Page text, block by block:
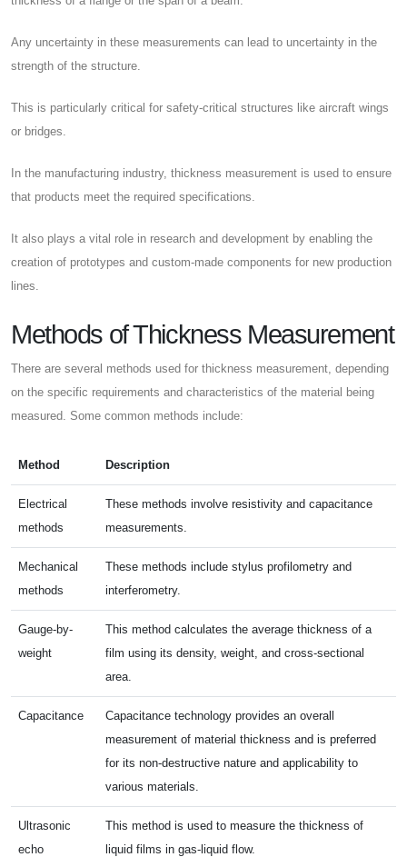
Any uncertainty in these measurements can lead to uncertainty in the
strength of the structure.
This is particularly critical for safety-critical structures like aircraft wings
or bridges.
In the manufacturing industry, thickness measurement is used to ensure
that products meet the required specifications.
It also plays a vital role in research and development by enabling the
creation of prototypes and custom-made components for new production
lines.
Methods of Thickness Measurement
There are several methods used for thickness measurement, depending
on the specific requirements and characteristics of the material being
measured. Some common methods include:
Method Description
Electrical
methods
These methods involve resistivity and capacitance
measurements.
Mechanical
methods
These methods include stylus profilometry and
interferometry.
Gauge-by-
weight
This method calculates the average thickness of a
film using its density, weight, and cross-sectional
area.
Capacitance
Capacitance technology provides an overall
measurement of material thickness and is preferred
for its non-destructive nature and applicability to
various materials.
Ultrasonic
echo
This method is used to measure the thickness of
liquid films in gas-liquid flow.